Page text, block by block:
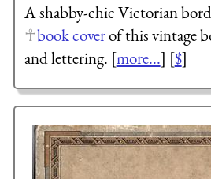
A shabby-chic Victorian
book coverof this vintage
and lettering. [more...] [$]